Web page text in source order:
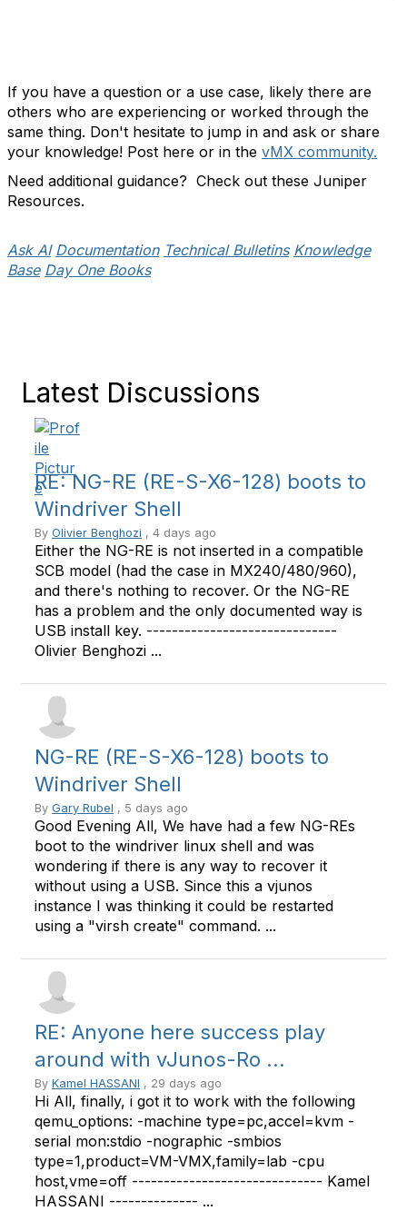
If you have a question or a use case, likely there are
others who are experiencing or worked through the
same thing. Don't hesitate to jump in and ask or share
your knowledge! Post here or in the vMX community.
Need additional guidance? Check out these Juniper
Resources.
Ask AI Documentation Technical Bulletins Knowledge
Base Day One Books
Latest Discussions
RE: NG-RE (RE-S-X6-128) boots to
Windriver Shell
By Olivier Benghozi , 4 days ago
Either the NG-RE is not inserted in a compatible
SCB model (had the case in MX240/480/960),
and there's nothing to recover. Or the NG-RE
has a problem and the only documented way is
USB install key. ------------------------------
Olivier Benghozi ...
NG-RE (RE-S-X6-128) boots to
Windriver Shell
By Gary Rubel , 5 days ago
Good Evening All, We have had a few NG-REs
boot to the windriver linux shell and was
wondering if there is any way to recover it
without using a USB. Since this a vjunos
instance I was thinking it could be restarted
using a "virsh create" command. ...
RE: Anyone here success play
around with vJunos-Ro ...
By Kamel HASSANI , 29 days ago
Hi All, finally, i got it to work with the following
qemu_options: -machine type=pc,accel=kvm -
serial mon:stdio -nographic -smbios
type=1,product=VM-VMX,family=lab -cpu
host,vme=off ------------------------------ Kamel
HASSANI -------------- ...